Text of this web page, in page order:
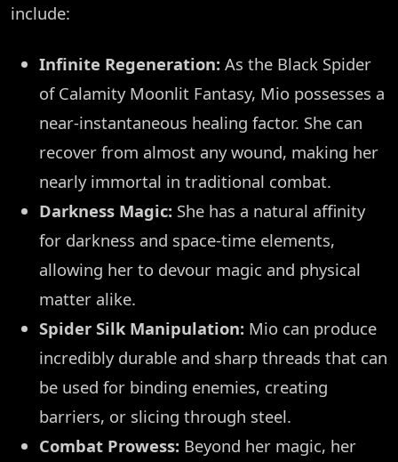
include:
Infinite Regeneration: As the Black Spider
of Calamity Moonlit Fantasy, Mio possesses a
near-instantaneous healing factor. She can
recover from almost any wound, making her
nearly immortal in traditional combat.
Darkness Magic: She has a natural affinity
for darkness and space-time elements,
allowing her to devour magic and physical
matter alike.
Spider Silk Manipulation: Mio can produce
incredibly durable and sharp threads that can
be used for binding enemies, creating
barriers, or slicing through steel.
Combat Prowess: Beyond her magic, her